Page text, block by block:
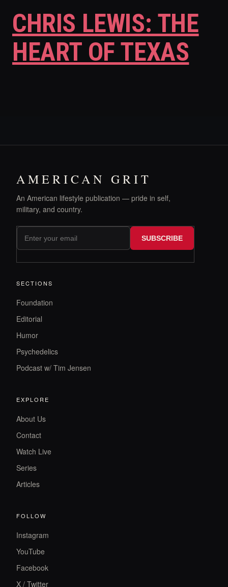
CHRIS LEWIS: THE
HEART OF TEXAS
AMERICAN GRIT
An American lifestyle publication — pride in self,
military, and country.
SUBSCRIBE
SECTIONS
Foundation
Editorial
Humor
Psychedelics
Podcast w/ Tim Jensen
EXPLORE
About Us
Contact
Watch Live
Series
Articles
FOLLOW
Instagram
YouTube
Facebook
X / Twitter